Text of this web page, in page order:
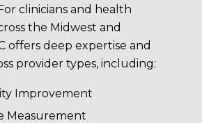
clinicians and health
the Midwest and
offers deep expertise and
provider types, including:
Improvement
Measurement